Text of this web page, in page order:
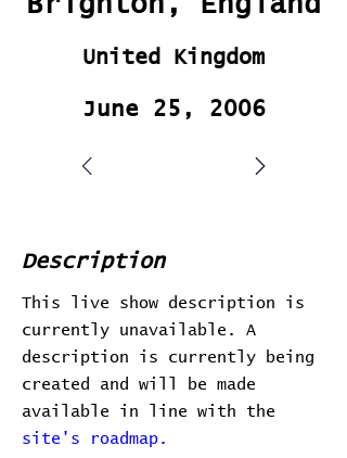
United Kingdom
June 25, 2006
Description
This live show description is
currently unavailable. A
description is currently being
created and will be made
available in line with the
site's roadmap.